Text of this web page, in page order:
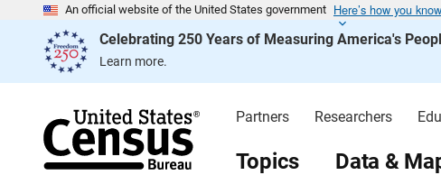
An official website of the United States government Here’s how you know
Celebrating 250 Years of Measuring America's
Learn more.
e
Partners Researchers
Topics Data &
a